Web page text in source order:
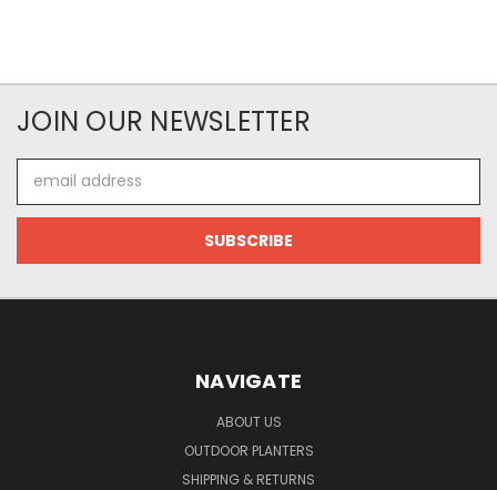
JOIN OUR NEWSLETTER
Address
NAVIGATE
ABOUT US
OUTDOOR PLANTERS
SHIPPING & RETURNS